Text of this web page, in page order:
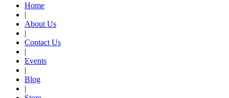
Home
|
About Us
|
Contact Us
|
Events
|
Blog
|